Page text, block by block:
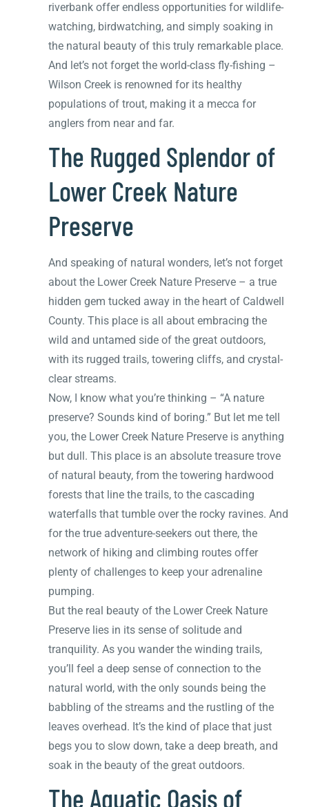
riverbank offer endless opportunities for wildlife-
watching, birdwatching, and simply soaking in
the natural beauty of this truly remarkable place.
And let’s not forget the world-class fly-fishing –
Wilson Creek is renowned for its healthy
populations of trout, making it a mecca for
anglers from near and far.
The Rugged Splendor of
Lower Creek Nature
Preserve
And speaking of natural wonders, let’s not forget
about the Lower Creek Nature Preserve – a true
hidden gem tucked away in the heart of Caldwell
County. This place is all about embracing the
wild and untamed side of the great outdoors,
with its rugged trails, towering cliffs, and crystal-
clear streams.
Now, I know what you’re thinking – “A nature
preserve? Sounds kind of boring.” But let me tell
you, the Lower Creek Nature Preserve is anything
but dull. This place is an absolute treasure trove
of natural beauty, from the towering hardwood
forests that line the trails, to the cascading
waterfalls that tumble over the rocky ravines. And
for the true adventure-seekers out there, the
network of hiking and climbing routes offer
plenty of challenges to keep your adrenaline
pumping.
But the real beauty of the Lower Creek Nature
Preserve lies in its sense of solitude and
tranquility. As you wander the winding trails,
you’ll feel a deep sense of connection to the
natural world, with the only sounds being the
babbling of the streams and the rustling of the
leaves overhead. It’s the kind of place that just
begs you to slow down, take a deep breath, and
soak in the beauty of the great outdoors.
The Aquatic Oasis of